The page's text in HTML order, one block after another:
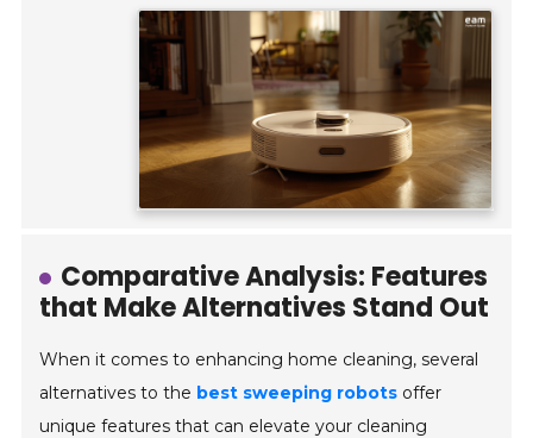
Comparative Analysis: Features
that Make Alternatives Stand Out
When it comes to enhancing home cleaning, several
alternatives to the best sweeping robots offer
unique features that can elevate your cleaning